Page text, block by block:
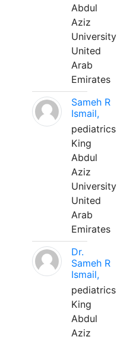
Abdul
Aziz
University
United
Arab
Emirates
Sameh R
Ismail,
pediatrics
King
Abdul
Aziz
University
United
Arab
Emirates
Dr.
Sameh R
Ismail,
pediatrics
King
Abdul
Aziz